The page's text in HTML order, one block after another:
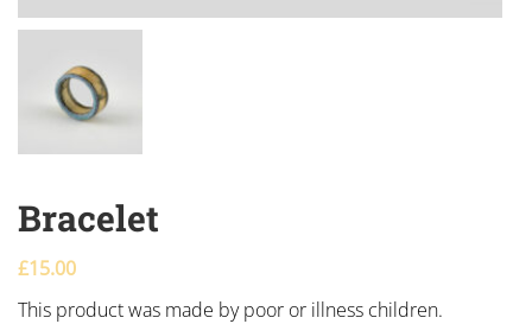
Bracelet
£15.00
This product was made by poor or illness children.